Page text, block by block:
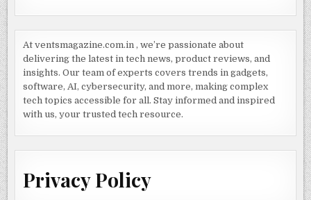
At ventsmagazine.com.in , we’re passionate about
delivering the latest in tech news, product reviews, and
insights. Our team of experts covers trends in gadgets,
software, AI, cybersecurity, and more, making complex
tech topics accessible for all. Stay informed and inspired
with us, your trusted tech resource.
Privacy Policy